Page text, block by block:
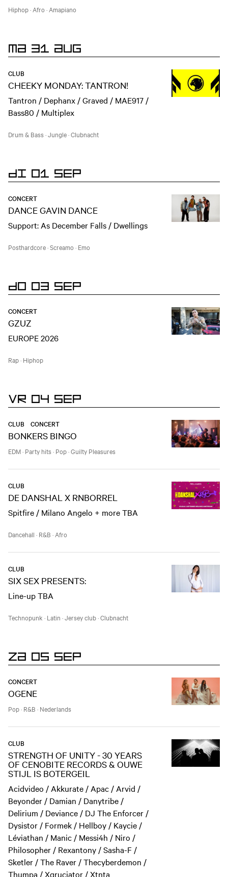
Hiphop· Afro · Amapiano
MA 31 AUG
CLUB
CHEEKY MONDAY: TANTRON!
Tantron / Dephanx / Graved / MAE917 /
Bass80 / Multiplex
Drum & Bass·Jungle·Clubnacht
DI 01 SEP
CONCERT
DANCE GAVIN DANCE
Support: As December Falls / Dwellings
Posthardcore·Screamo · Emo
DO 03 SEP
CONCERT
GZUZ
EUROPE 2026
Rap· Hiphop
VR 04 SEP
CLUB CONCERT
BONKERS BINGO
EDM· Party hits· Pop·Guilty Pleasures
CLUB
DE DANSHAL X RNBORREL
Spitfire / Milano Angelo + more TBA
Dancehall · R&B · Afro
CLUB
SIX SEX PRESENTS:
Line-up TBA
Technopunk · Latin ·Jersey club·Clubnacht
ZA 05 SEP
CONCERT
OGENE
Pop· R&B · Nederlands
CLUB
STRENGTH OF UNITY - 30 YEARS
OF CENOBITE RECORDS & OUWE
STIJL IS BOTERGEIL
Acidvideo / Akkurate / Apac / Arvid /
Beyonder / Damian / Danytribe /
Delirium / Deviance / DJ The Enforcer /
Dysistor / Formek / Hellboy / Kaycie /
Léviathan / Manic / Messi4h / Niro /
Philosopher / Rexantony / Sasha-F /
Sketler / The Raver / Thecyberdemon /
Thumpa / Xqruciator / Xtnta